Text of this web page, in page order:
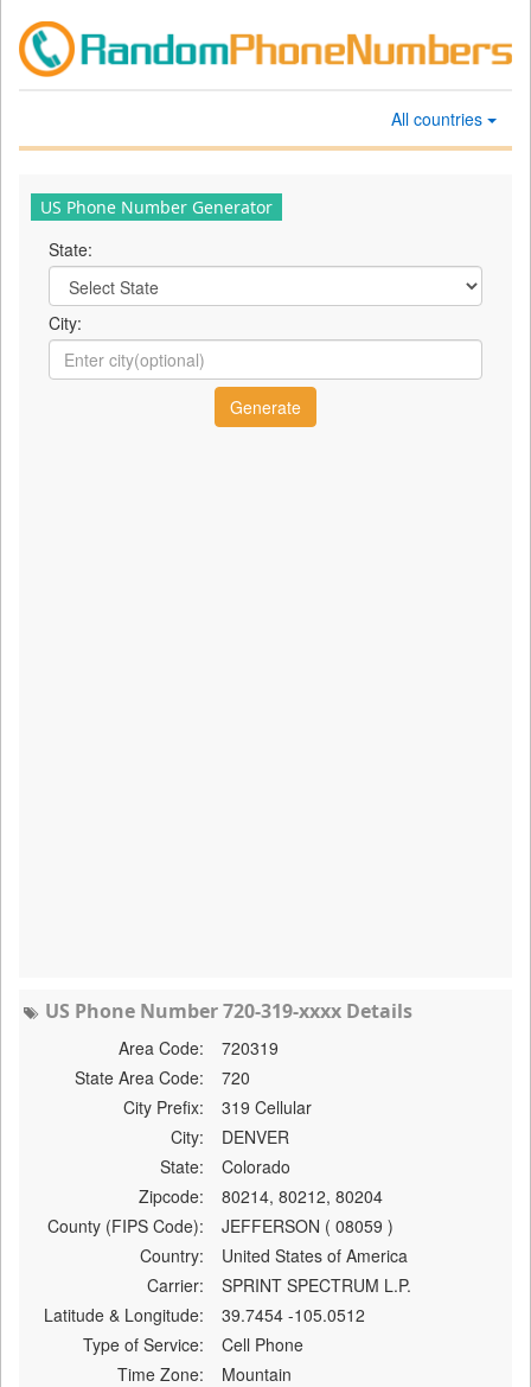
All countries
US Phone Number Generator
State:
City:
US Phone Number 720-319-xxxx Details
Area Code:
720319
State Area Code:
720
City Prefix:
319 Cellular
City:
DENVER
State:
Colorado
Zipcode:
80214, 80212, 80204
County (FIPS Code):
JEFFERSON ( 08059 )
Country:
United States of America
Carrier:
SPRINT SPECTRUM L.P.
Latitude & Longitude:
39.7454 -105.0512
Type of Service:
Cell Phone
Time Zone:
Mountain